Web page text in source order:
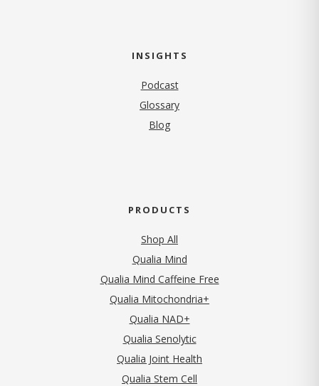
INSIGHTS
Podcast
Glossary
Blog
PRODUCTS
Shop All
Qualia Mind
Qualia Mind Caffeine Free
Qualia Mitochondria+
Qualia NAD+
Qualia Senolytic
Qualia Joint Health
Qualia Stem Cell